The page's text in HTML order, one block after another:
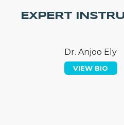
EXPERT
Dr. Anjoo Ely
VIEW BIO